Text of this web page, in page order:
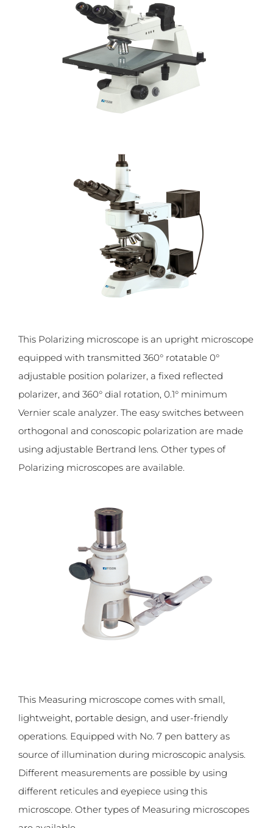
This Polarizing microscope is an upright microscope
equipped with transmitted 360° rotatable 0°
adjustable position polarizer, a fixed reflected
polarizer, and 360° dial rotation, 0.1° minimum
Vernier scale analyzer. The easy switches between
orthogonal and conoscopic polarization are made
using adjustable Bertrand lens. Other types of
Polarizing microscopes are available.
This Measuring microscope comes with small,
lightweight, portable design, and user-friendly
operations. Equipped with No. 7 pen battery as
source of illumination during microscopic analysis.
Different measurements are possible by using
different reticules and eyepiece using this
microscope. Other types of Measuring microscopes